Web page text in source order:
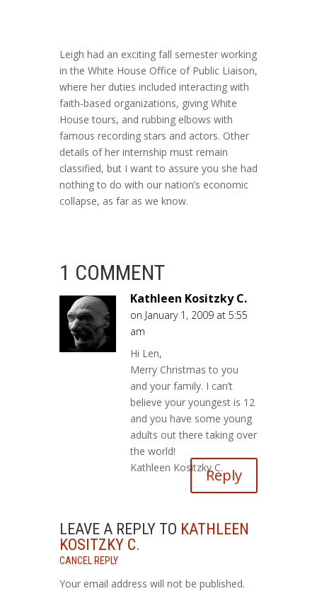
Leigh had an exciting fall semester working
in the White House Office of Public Liaison,
where her duties included interacting with
faith-based organizations, giving White
House tours, and rubbing elbows with
famous recording stars and actors. Other
details of her internship must remain
classified, but I want to assure you she had
nothing to do with our nation’s economic
collapse, as far as we know.
1 COMMENT
Kathleen Kositzky C.
on January 1, 2009 at 5:55
am
Hi Len,
Merry Christmas to you
and your family. I can’t
believe your youngest is 12
and you have some young
adults out there taking over
the world!
Kathleen Kositzky C.Reply
LEAVE A REPLY TO KATHLEEN
KOSITZKY C.
CANCEL REPLY
Your email address will not be published.